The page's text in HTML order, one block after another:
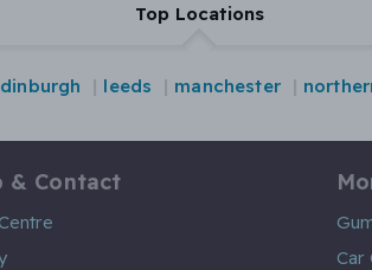
Top Locations
leeds manchester
& Contact
Car